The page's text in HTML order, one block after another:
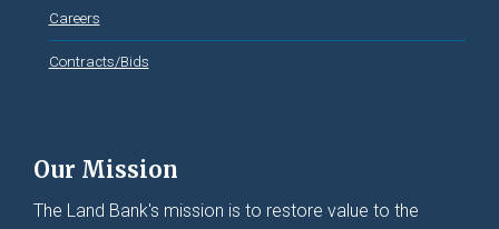
Careers
Contracts/Bids
Our Mission
The Land Bank's mission is to restore value to the